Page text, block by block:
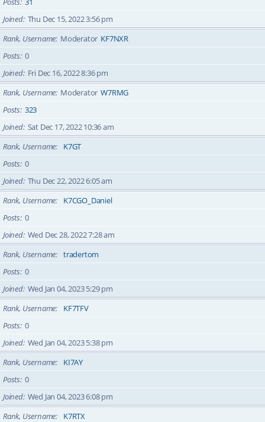
Joined Thu Dec 15, 2022 3:56 pm
Rank, Username Moderator KF7NXR
Posts 0
Joined Fri Dec 16, 2022 8:36 pm
Rank, Username Moderator W7RMG
Posts 323
Joined Sat Dec 17, 2022 10:36 am
Rank, Username
K7GT
Posts 0
Joined Thu Dec 22, 2022 6:05 am
Rank, Username
K7CGO_Daniel
Posts 0
Joined Wed Dec 28, 2022 7:28 am
Rank, Username
tradertom
Posts 0
Joined Wed Jan 04, 2023 5:29 pm
Rank, Username
KF7TFV
Posts 0
Joined Wed Jan 04, 2023 5:38 pm
Rank, Username
KI7AY
Posts 0
Joined Wed Jan 04, 2023 6:08 pm
Rank, Username
K7RTX